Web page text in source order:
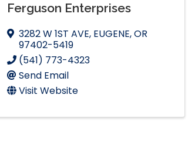
Ferguson Enterprises
3282 W 1ST AVE, EUGENE,OR
97402-5419
(541) 773-4323
Send Email
Visit Website